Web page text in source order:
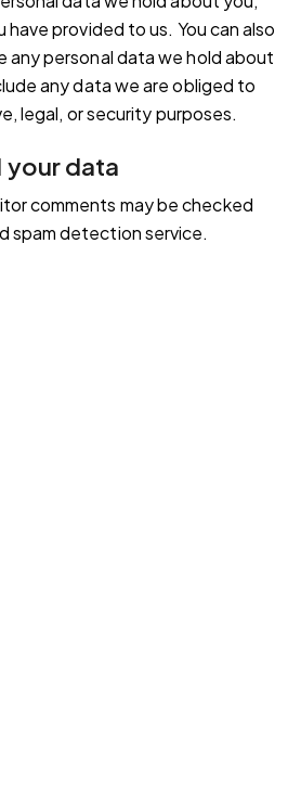
provided to us. You can also
any personal data we hold about
any data we are obliged to
legal, or security purposes.
your data
comments may be checked
spam detection service.